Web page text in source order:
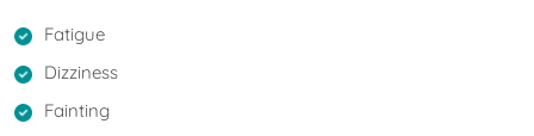
Fatigue
Dizziness
Fainting